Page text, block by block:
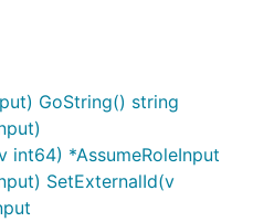
GoString() string
int64) *AssumeRoleInput
SetExternalId(v